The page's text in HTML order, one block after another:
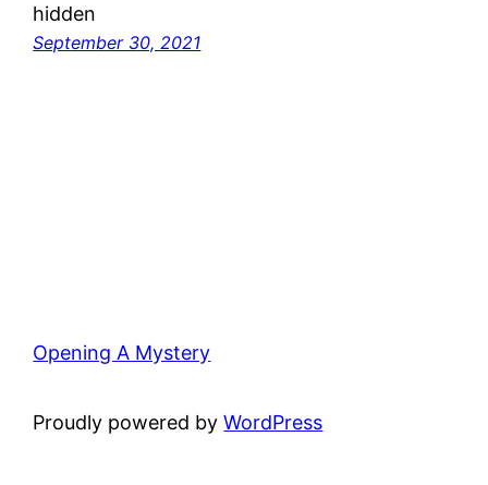
hidden
September 30, 2021
Opening A Mystery
Proudly powered byWordPress